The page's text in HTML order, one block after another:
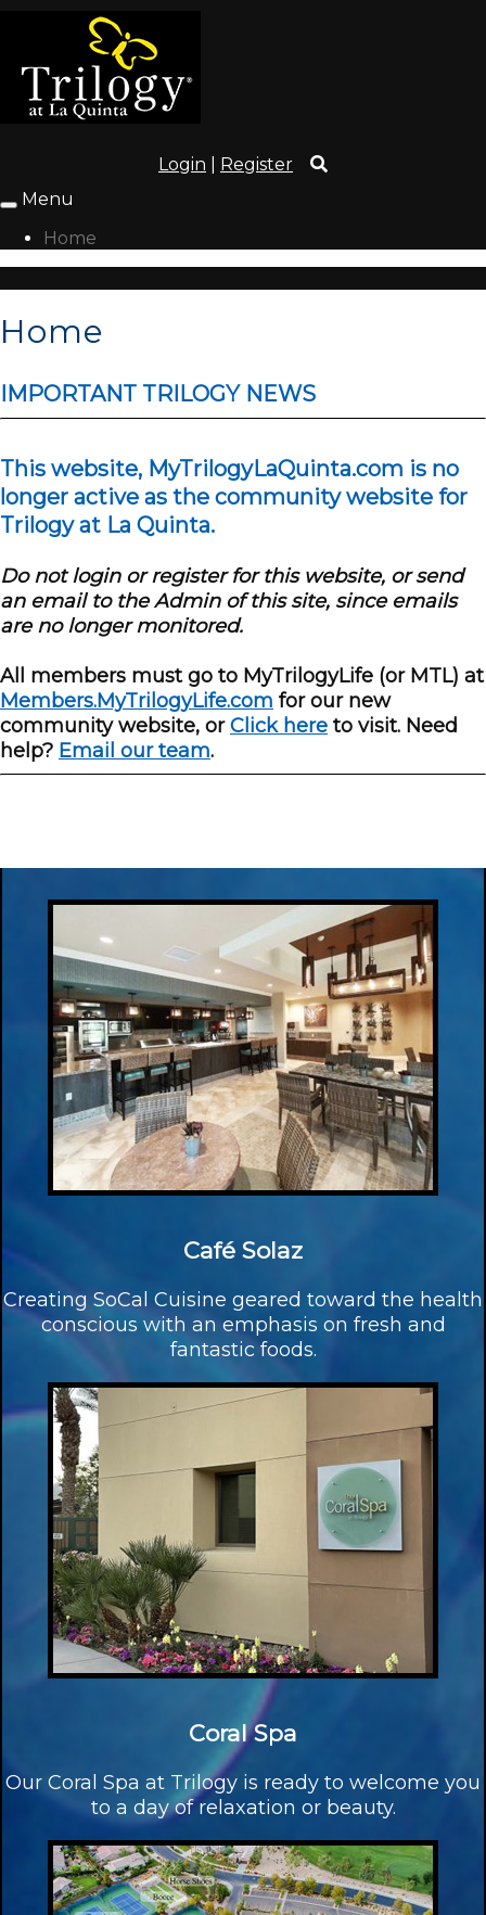
Login Register
Toggle
navigation
Menu
Home
Home
IMPORTANT TRILOGY NEWS
This website, MyTrilogyLaQuinta.com is no
longer active as the community website for
Trilogy at La Quinta.
Do not login or register for this website, or send
an email to the Admin of this site, since emails
are no longer monitored.
All members must go to MyTrilogyLife (or MTL) at
Members.MyTrilogyLife.com for our new
community website, orClick here to visit. Need
help? Email our team.
Café Solaz
Creating SoCal Cuisine geared toward the health
conscious with an emphasis on fresh and
fantastic foods.
Coral Spa
Our Coral Spa at Trilogy is ready to welcome you
to a day of relaxation or beauty.